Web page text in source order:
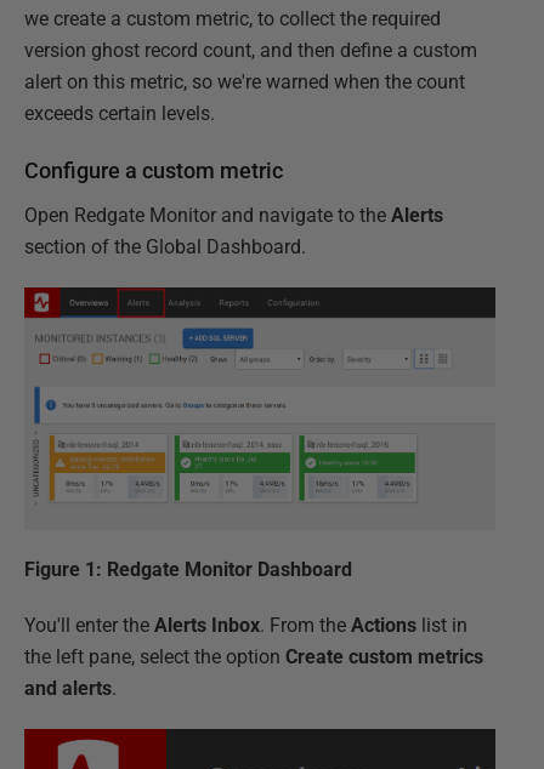
we create a custom metric, to collect the required
version ghost record count, and then define a custom
alert on this metric, so we're warned when the count
exceeds certain levels.
Configure a custom metric
Open Redgate Monitor and navigate to the Alerts
section of the Global Dashboard.
Figure 1: Redgate Monitor Dashboard
You'll enter the Alerts Inbox. From the Actions list in
the left pane, select the option Create custom metrics
and alerts.